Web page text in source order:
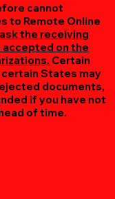
cannot
to Remote Online
the receiving
on the
Certain
States may
documents,
if you have not
of time.